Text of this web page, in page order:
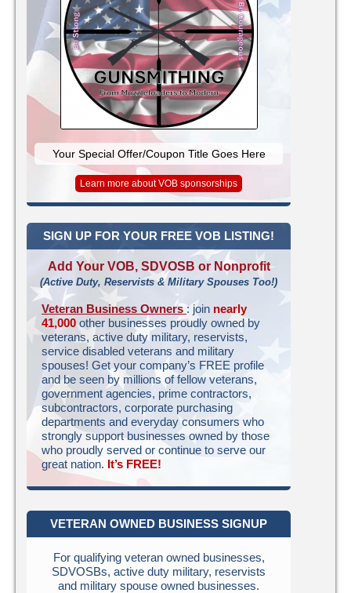
Your Special Offer/Coupon Title Goes Here
Learn more about VOB sponsorships
SIGN UP FOR YOUR FREE VOB LISTING!
Add Your VOB, SDVOSB or Nonprofit
(Active Duty, Reservists & Military Spouses Too!)
Veteran Business Owners : join nearly
41,000other businesses proudly owned by
veterans, active duty military, reservists,
service disabled veterans and military
spouses! Get your company’s FREE profile
and be seen by millions of fellow veterans,
government agencies, prime contractors,
subcontractors, corporate purchasing
departments and everyday consumers who
strongly support businesses owned by those
who proudly served or continue to serve our
great nation. It’s FREE!
VETERAN OWNED BUSINESS SIGNUP
For qualifying veteran owned businesses,
SDVOSBs, active duty military, reservists
and military spouse owned businesses.